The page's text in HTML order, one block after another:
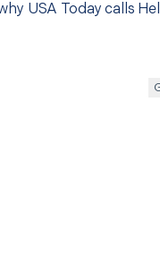
USA Today calls